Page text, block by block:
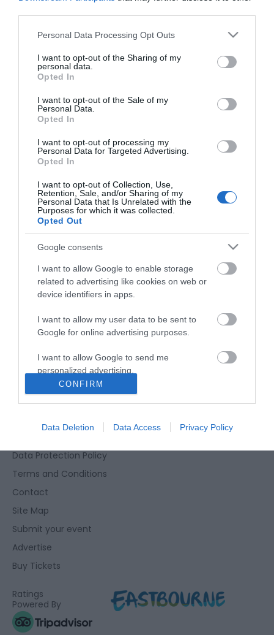
Please note that this website/app uses one or more Google
not limited to your visit or usage behaviour. You may click to
grant or deny consent to Google and its third-party tags to
use your data for below specified purposes in below Google
consent section.
Personal Data Processing Opt Outs
I want to opt-out of the Sharing of my
personal data.
Opted In
I want to opt-out of the Sale of my
Personal Data.
Opted In
I want to opt-out of processing my
Personal Data for Targeted Advertising.
Opted In
I want to opt-out of Collection, Use,
Retention, Sale, and/or Sharing of my
Personal Data that Is Unrelated with the
Purposes for which it was collected.
Opted Out
Google consents
I want to allow Google to enable storage
related to advertising like cookies on web or
device identifiers in apps.
I want to allow my user data to be sent to
Google for online advertising purposes.
I want to allow Google to send me
personalized advertising.
I want to allow Google to enable storage
device identifiers in apps.
related to functionality of the website or app.
related to personalization.
related to security, including authentication
functionality and fraud prevention, and other
user protection.
CONFIRM
Data Deletion Data Access Privacy Policy
Email Address
Airshow Conferences
Eastbourne Visitor Centre, Towner Gallery, College Road,
Eastbourne, East Sussex, BN21 4JJ
Data Protection Policy
Terms and Conditions
Contact
Site Map
Submit your event
Advertise
Buy Tickets
Ratings
Powered By